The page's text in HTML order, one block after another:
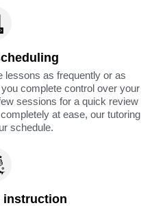
lessons as frequently or as
complete control over your
sessions for a quick review
at ease, our tutoring
schedule.
instruction